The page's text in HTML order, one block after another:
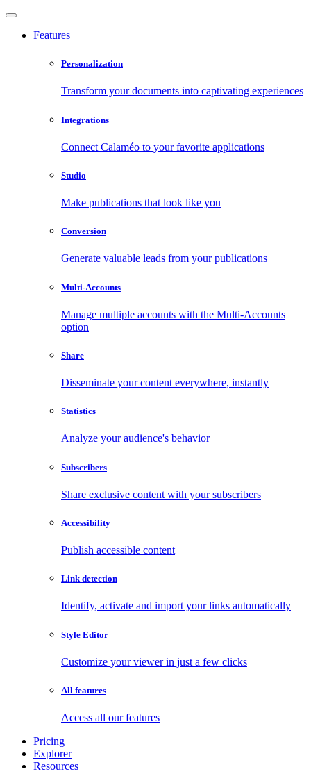
Features
Personalization
Transform your documents into captivating experiences
Integrations
Connect Calaméo to your favorite applications
Studio
Make publications that look like you
Conversion
Generate valuable leads from your publications
Multi-Accounts
Manage multiple accounts with the Multi-Accounts
option
Share
Disseminate your content everywhere, instantly
Statistics
Analyze your audience's behavior
Subscribers
Share exclusive content with your subscribers
Accessibility
Publish accessible content
Link detection
Identify, activate and import your links automatically
Style Editor
Customize your viewer in just a few clicks
All features
Access all our features
Pricing
Explorer
Resources